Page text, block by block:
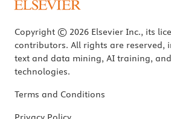
Copyright © 2026 Elsevier Inc., its
contributors. All rights are reserved,
text and data mining, AI training,
technologies.
Terms and Conditions